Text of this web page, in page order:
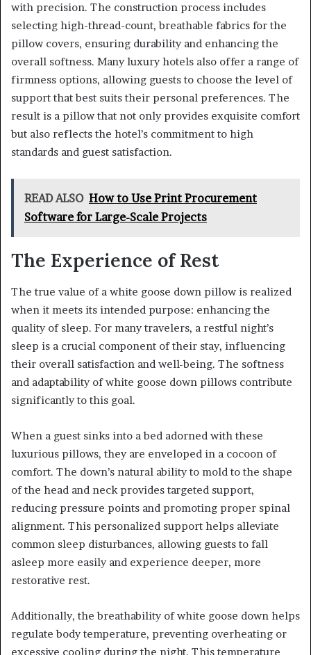
with precision. The construction process includes
selecting high-thread-count, breathable fabrics for the
pillow covers, ensuring durability and enhancing the
overall softness. Many luxury hotels also offer a range of
firmness options, allowing guests to choose the level of
support that best suits their personal preferences. The
result is a pillow that not only provides exquisite comfort
but also reflects the hotel’s commitment to high
standards and guest satisfaction.
READ ALSO How to Use Print Procurement
Software for Large-Scale Projects
The Experience of Rest
The true value of a white goose down pillow is realized
when it meets its intended purpose: enhancing the
quality of sleep. For many travelers, a restful night’s
sleep is a crucial component of their stay, influencing
their overall satisfaction and well-being. The softness
and adaptability of white goose down pillows contribute
significantly to this goal.
When a guest sinks into a bed adorned with these
luxurious pillows, they are enveloped in a cocoon of
comfort. The down’s natural ability to mold to the shape
of the head and neck provides targeted support,
reducing pressure points and promoting proper spinal
alignment. This personalized support helps alleviate
common sleep disturbances, allowing guests to fall
asleep more easily and experience deeper, more
restorative rest.
Additionally, the breathability of white goose down helps
regulate body temperature, preventing overheating or
excessive cooling during the night. This temperature